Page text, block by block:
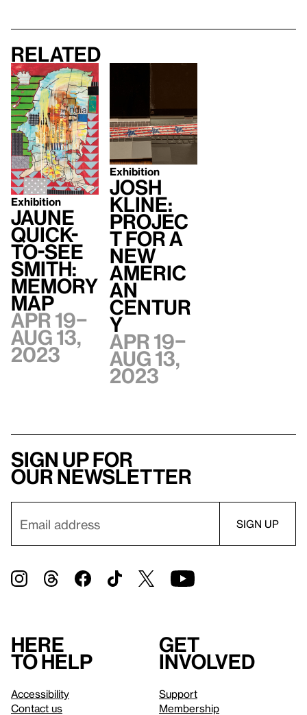
Related
Exhibition
Jaune
Quick-
to-See
Smith:
Memory
Map
Apr 19–
Aug 13,
2023
Exhibition
Josh
Kline:
Projec
t for a
New
Americ
an
Centur
y
Apr 19–
Aug 13,
2023
Sign up for
our newsletter
Here
to help
Accessibility
Contact us
Get
involved
Support
Membership